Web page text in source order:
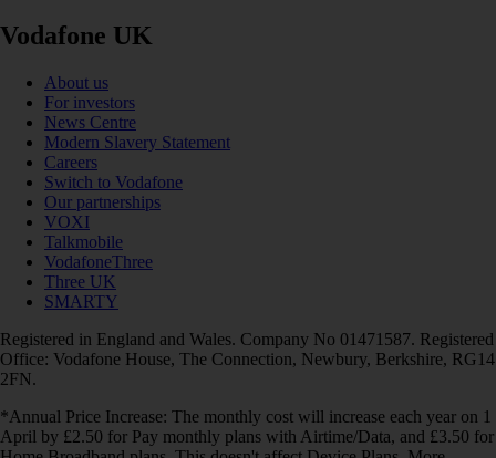
Vodafone UK
About us
For investors
News Centre
Modern Slavery Statement
Careers
Switch to Vodafone
Our partnerships
VOXI
Talkmobile
VodafoneThree
Three UK
SMARTY
Registered in England and Wales. Company No 01471587. Registered
Office: Vodafone House, The Connection, Newbury, Berkshire, RG14
2FN.
*Annual Price Increase: The monthly cost will increase each year on 1
April by £2.50 for Pay monthly plans with Airtime/Data, and £3.50 for